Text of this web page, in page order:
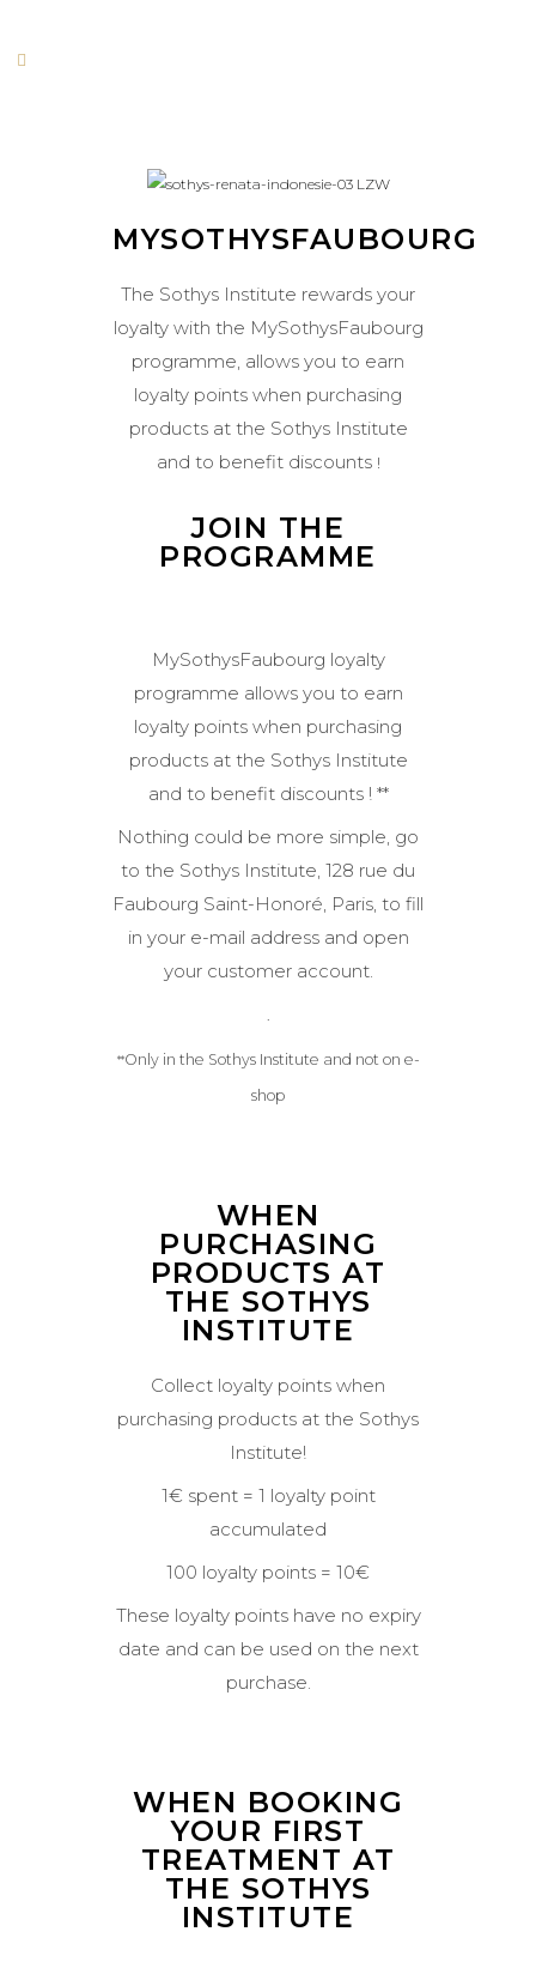
MYSOTHYSFAUBOURG
The Sothys Institute rewards your
loyalty with the MySothysFaubourg
programme, allows you to earn
loyalty points when purchasing
products at the Sothys Institute
and to benefit discounts !
JOIN THE
PROGRAMME
MySothysFaubourg loyalty
programme allows you to earn
loyalty points when purchasing
products at the Sothys Institute
and to benefit discounts ! **
Nothing could be more simple, go
to the Sothys Institute, 128 rue du
Faubourg Saint-Honoré, Paris, to fill
in your e-mail address and open
your customer account.
**Only in the Sothys Institute and not on e-
shop
WHEN
PURCHASING
PRODUCTS AT
THE SOTHYS
INSTITUTE
Collect loyalty points when
purchasing products at the Sothys
Institute!
1€ spent = 1 loyalty point
accumulated
100 loyalty points = 10€
These loyalty points have no expiry
date and can be used on the next
purchase.
WHEN BOOKING
YOUR FIRST
TREATMENT AT
THE SOTHYS
INSTITUTE